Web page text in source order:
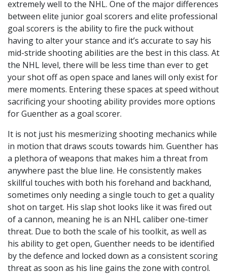
extremely well to the NHL. One of the major differences
between elite junior goal scorers and elite professional
goal scorers is the ability to fire the puck without
having to alter your stance and it’s accurate to say his
mid-stride shooting abilities are the best in this class. At
the NHL level, there will be less time than ever to get
your shot off as open space and lanes will only exist for
mere moments. Entering these spaces at speed without
sacrificing your shooting ability provides more options
for Guenther as a goal scorer.
It is not just his mesmerizing shooting mechanics while
in motion that draws scouts towards him. Guenther has
a plethora of weapons that makes him a threat from
anywhere past the blue line. He consistently makes
skillful touches with both his forehand and backhand,
sometimes only needing a single touch to get a quality
shot on target. His slap shot looks like it was fired out
of a cannon, meaning he is an NHL caliber one-timer
threat. Due to both the scale of his toolkit, as well as
his ability to get open, Guenther needs to be identified
by the defence and locked down as a consistent scoring
threat as soon as his line gains the zone with control.